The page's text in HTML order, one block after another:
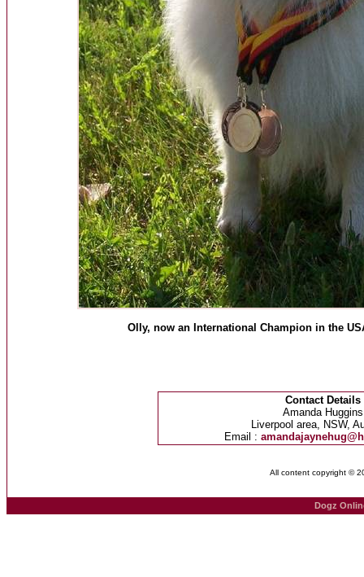
Olly, now an International Champion in the
Contact Details
Amanda Huggins
Liverpool area, NSW,
Email :
All content copyright ©
Dogz